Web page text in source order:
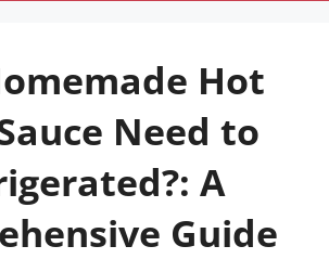
Hot
Need to
A
Guide